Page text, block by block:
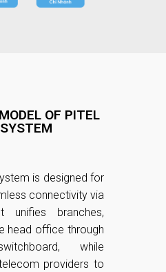
OF PITEL
is designed for
connectivity via
unifies branches,
head office through
while
providers to